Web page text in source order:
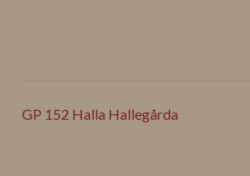
GP 152 Halla Hallegårda